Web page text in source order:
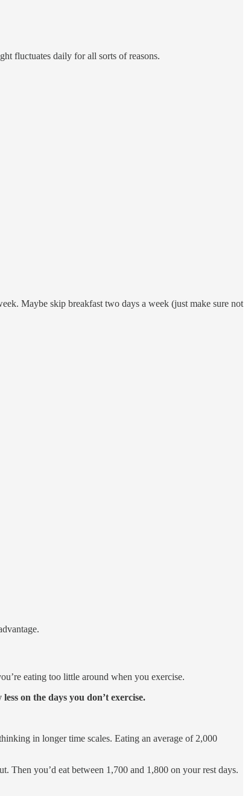
fluctuates daily for all sorts of reasons.
Maybe skip breakfast two days a week (just make sure not
eating too little around when you exercise.
on the days you don’t exercise.
in longer time scales. Eating an average of 2,000
Then you’d eat between 1,700 and 1,800 on your rest days.